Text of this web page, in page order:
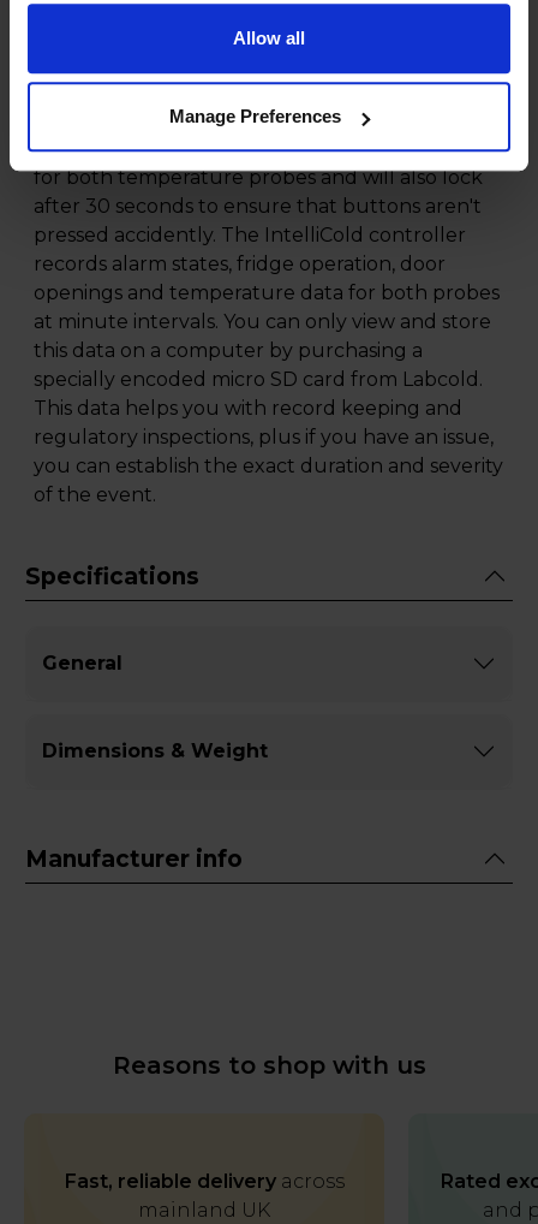
Allow all
Manage Preferences
screen controller which is completely flat so can
are no raised buttons to collect any dirt or
germs. The controller displays, alarms and
records minimum and maximum temperatures
for both temperature probes and will also lock
after 30 seconds to ensure that buttons aren't
pressed accidently. The IntelliCold controller
records alarm states, fridge operation, door
openings and temperature data for both probes
at minute intervals. You can only view and store
this data on a computer by purchasing a
specially encoded micro SD card from Labcold.
This data helps you with record keeping and
regulatory inspections, plus if you have an issue,
you can establish the exact duration and severity
of the event.
Specifications
General
Dimensions & Weight
Manufacturer info
Reasons to shop with us
Fast, reliable deliveryacross
mainland UK
Rated
and